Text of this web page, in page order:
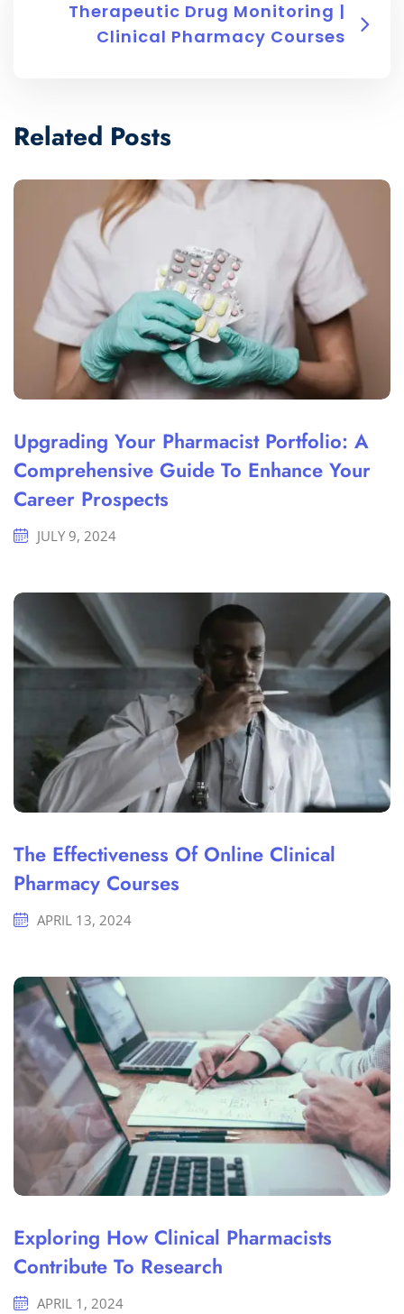
Therapeutic Drug Monitoring |
Clinical Pharmacy Courses
Related Posts
Upgrading Your Pharmacist Portfolio: A
Comprehensive Guide To Enhance Your
Career Prospects
JULY 9, 2024
The Effectiveness Of Online Clinical
Pharmacy Courses
APRIL 13, 2024
Exploring How Clinical Pharmacists
Contribute To Research
APRIL 1, 2024